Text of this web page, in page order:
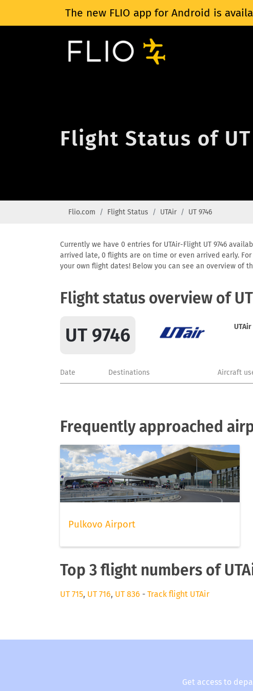
The new FLIO app for Android is
Flight Status of
Flio.com Flight Status UTAir UT 9746
Currently we have 0 entries for UTAir-Flight UT 9746
arrived late, 0 flights are on time or even arrived early.
your own flight dates! Below you can see an overview of
Flight status overview of
UT 9746 UTAir
Date Destinations Aircraft
Frequently approached
Pulkovo Airport
Top 3 flight numbers of
UT 715, UT 716, UT 836 - Track flight UTAir
Get access to